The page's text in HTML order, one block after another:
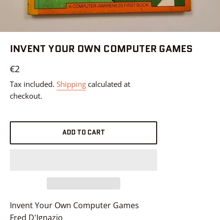
INVENT YOUR OWN COMPUTER GAMES
Regular
price
€2
Tax included. Shipping calculated at
checkout.
ADD TO CART
Invent Your Own Computer Games
Fred D'Ignazio